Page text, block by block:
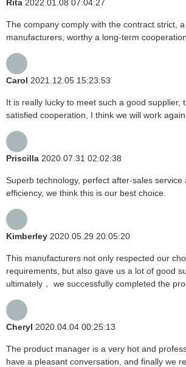
Rita 2022.01.08 07:04:27
The company comply with the contract strict,
manufacturers, worthy a long-term cooperation.
Carol 2021.12.05 15:23:53
It is really lucky to meet such a good supplier,
satisfied cooperation, I think we will work
Priscilla 2020.07.31 02:02:38
Superb technology, perfect after-sales service
efficiency, we think this is our best choice.
Kimberley 2020.05.29 20:05:20
This manufacturers not only respected our
requirements, but also gave us a lot of good
ultimately， we successfully completed the
Cheryl 2020.04.04 00:25:13
The product manager is a very hot and
have a pleasant conversation, and finally we